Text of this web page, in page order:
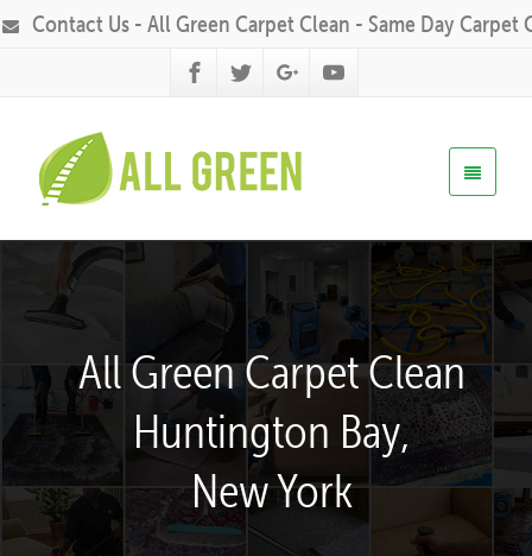
Contact Us - All Green Carpet Clean - Same Day Carpet
All Green Carpet Clean
Huntington Bay,
New York